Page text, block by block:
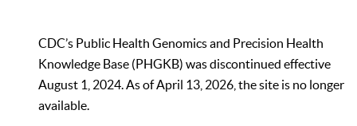
CDC’s Public Health Genomics and Precision Health
Knowledge Base (PHGKB) was discontinued effective
August 1, 2024. As of April 13, 2026, the site is no longer
available.